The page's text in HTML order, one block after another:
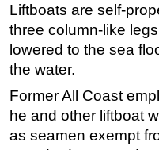
Construction
ROV & Dive
Subsea
Deepwater
Shallow Water
Drilling
Liftboats are self-
three column-like
lowered to the sea
the water.
Former All Coast
he and other liftboat
as seamen exempt